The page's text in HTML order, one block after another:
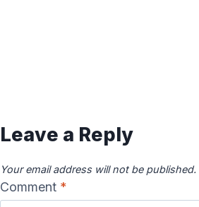
Leave a Reply
Your email address will not be published.
Comment *